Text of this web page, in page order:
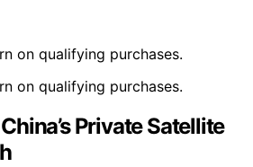
on qualifying purchases.
on qualifying purchases.
Private Satellite